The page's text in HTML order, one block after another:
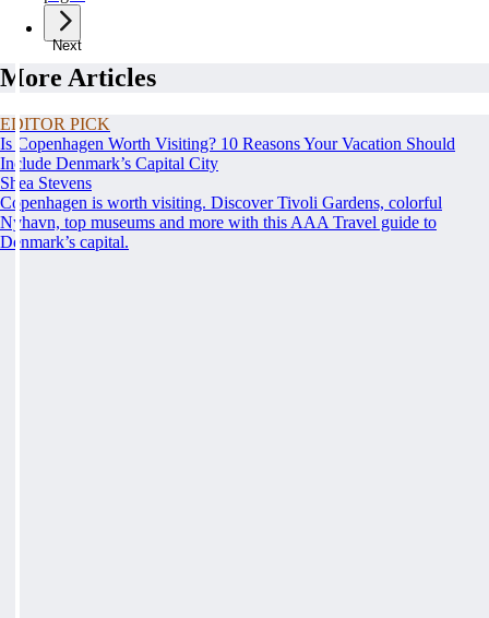
Next
More Articles
EDITOR PICK
Is Copenhagen Worth Visiting? 10 Reasons Your Vacation Should
Include Denmark’s Capital City
Shea Stevens
Copenhagen is worth visiting. Discover Tivoli Gardens, colorful
Nyhavn, top museums and more with this AAA Travel guide to
Denmark’s capital.